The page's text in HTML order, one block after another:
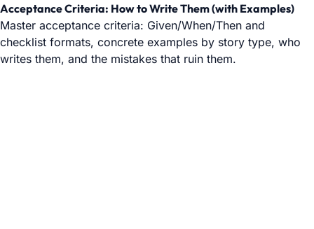
Acceptance Criteria: How to Write Them (with Examples)
Master acceptance criteria: Given/When/Then and
checklist formats, concrete examples by story type, who
writes them, and the mistakes that ruin them.